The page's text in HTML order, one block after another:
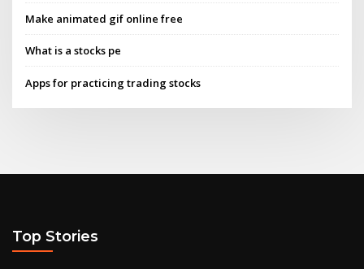
Make animated gif online free
What is a stocks pe
Apps for practicing trading stocks
Top Stories